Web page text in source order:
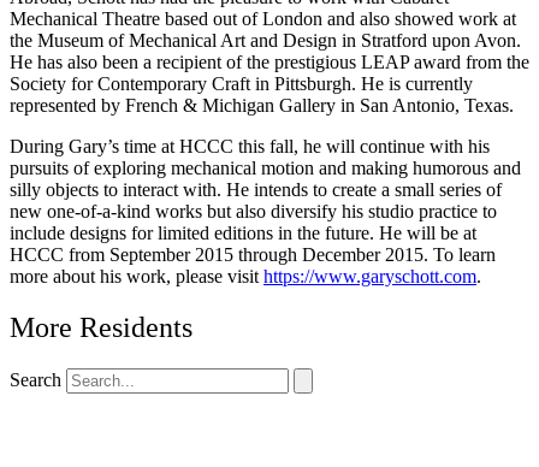
Mechanical Theatre based out of London and also showed work at
the Museum of Mechanical Art and Design in Stratford upon Avon.
He has also been a recipient of the prestigious LEAP award from the
Society for Contemporary Craft in Pittsburgh. He is currently
represented by French & Michigan Gallery in San Antonio, Texas.
During Gary’s time at HCCC this fall, he will continue with his
pursuits of exploring mechanical motion and making humorous and
silly objects to interact with. He intends to create a small series of
new one-of-a-kind works but also diversify his studio practice to
include designs for limited editions in the future. He will be at
HCCC from September 2015 through December 2015. To learn
more about his work, please visithttps://www.garyschott.com.
More Residents
Search